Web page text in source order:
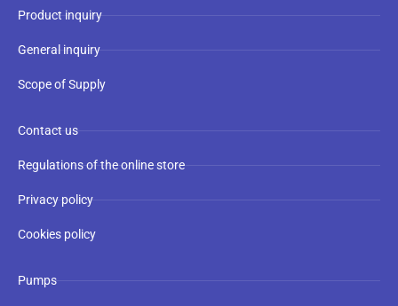
Product inquiry
General inquiry
Scope of Supply
Contact us
Regulations of the online store
Privacy policy
Cookies policy
Pumps